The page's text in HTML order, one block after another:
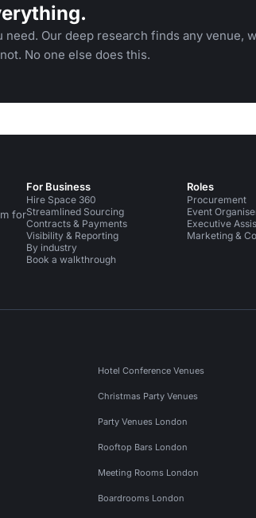
need. Our deep research finds any venue,
No one else does this.
for
Instagram
For Business
Hire Space 360
Streamlined Sourcing
Contracts & Payments
Visibility & Reporting
By industry
Book a walkthrough
Roles
Procurement
Event
Executive
Marketing &
Hotel Conference Venues
Christmas Party Venues
Party Venues London
Rooftop Bars London
Meeting Rooms London
Boardrooms London